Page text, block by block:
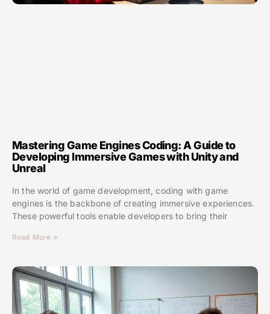
Mastering Game Engines Coding: A Guide to
Developing Immersive Games with Unity and
Unreal
In the world of game development, coding with game
engines is the backbone of creating immersive experiences.
These powerful tools enable developers to bring their
Read More »